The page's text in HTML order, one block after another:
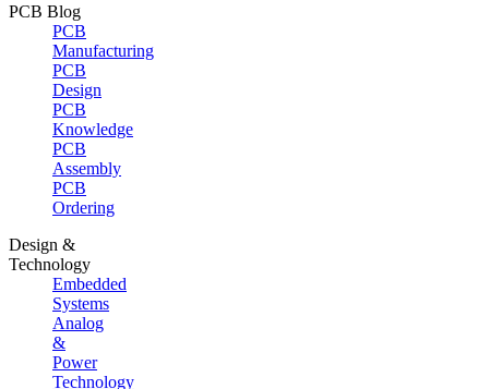
PCB Blog
PCB
Manufacturing
PCB
Design
PCB
Knowledge
PCB
Assembly
PCB
Ordering
Design &
Technology
Embedded
Systems
Analog
&
Power
Technology